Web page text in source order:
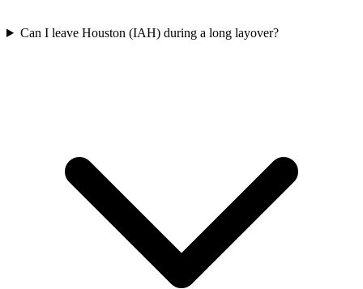
Can I leave Houston (IAH) during a long layover?